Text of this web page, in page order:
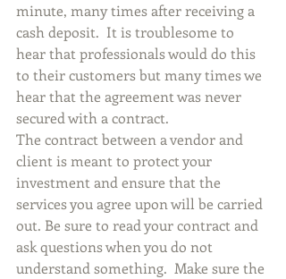
minute, many times after receiving a
cash deposit.  It is troublesome to
hear that professionals would do this
to their customers but many times we
hear that the agreement was never
secured with a contract.
The contract between a vendor and
client is meant to protect your
investment and ensure that the
services you agree upon will be carried
out. Be sure to read your contract and
ask questions when you do not
understand something.  Make sure the